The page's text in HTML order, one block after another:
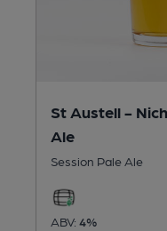
St Austell -
Ale
Session Pale Ale
ABV: 4%